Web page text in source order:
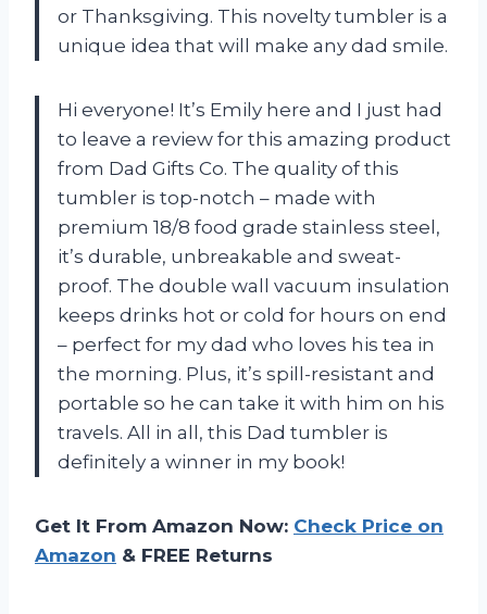
or Thanksgiving. This novelty tumbler is a
unique idea that will make any dad smile.
Hi everyone! It’s Emily here and I just had
to leave a review for this amazing product
from Dad Gifts Co. The quality of this
tumbler is top-notch – made with
premium 18/8 food grade stainless steel,
it’s durable, unbreakable and sweat-
proof. The double wall vacuum insulation
keeps drinks hot or cold for hours on end
– perfect for my dad who loves his tea in
the morning. Plus, it’s spill-resistant and
portable so he can take it with him on his
travels. All in all, this Dad tumbler is
definitely a winner in my book!
Get It From Amazon Now: Check Price on
Amazon & FREE Returns